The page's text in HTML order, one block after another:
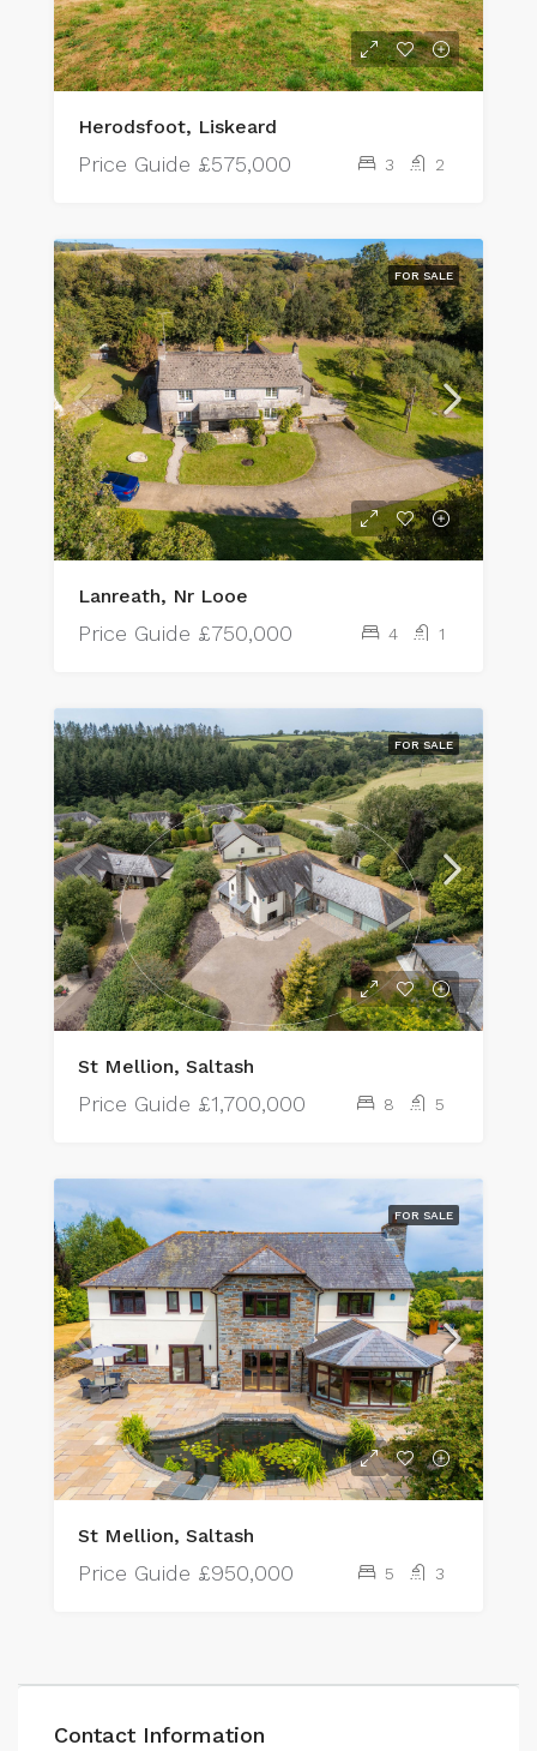
Herodsfoot, Liskeard
Price Guide £575,000 3 2
FOR SALE
Lanreath, Nr Looe
Price Guide £750,000 4 1
FOR SALE
St Mellion, Saltash
Price Guide £1,700,000 8 5
FOR SALE
St Mellion, Saltash
Price Guide £950,000 5 3
Contact Information